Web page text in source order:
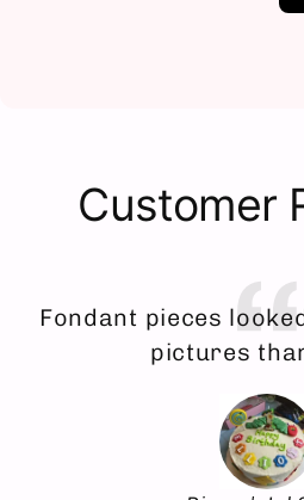
Customer
Fondant pieces
pictures